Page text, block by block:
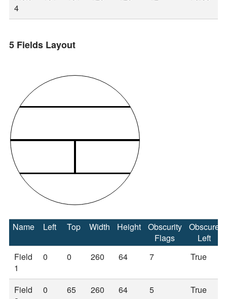
4
5 Fields Layout
Name Left Top Width Height
Obscurity
Flags
Obscure
Left
Field
1
0 0 260 64 7 True
Field
0 65 260 64 5 True